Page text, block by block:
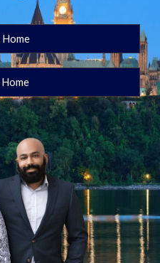
Home